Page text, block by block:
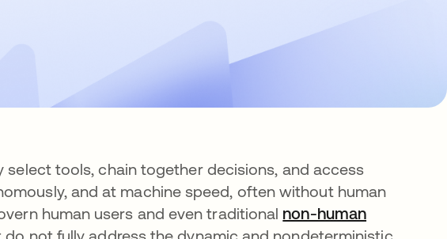
select tools, chain together decisions, and access
and at machine speed, often without human
human users and even traditional non-human